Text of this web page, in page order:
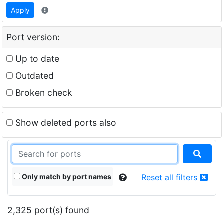
Apply
Port version:
Up to date
Outdated
Broken check
Show deleted ports also
Only match by port names Reset all filters
2,325 port(s) found